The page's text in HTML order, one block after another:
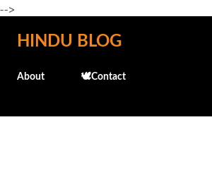
-->
Skip to main content
HINDU BLOG
About 🕊️Contact